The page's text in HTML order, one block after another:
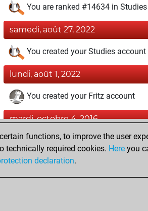
You are ranked #14634 in
samedi, août 27, 2022
You created your Studies account
lundi, août 1, 2022
You created your Fritz account
mardi, octobre 4, 2016
You played 16 blitz games
You scored +11 =1 -4 in blitz
functions, to improve the user
technically required cookies. Here you
declaration.